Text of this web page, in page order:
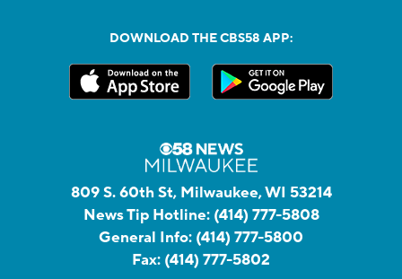
DOWNLOAD THE CBS58 APP:
809 S. 60th St, Milwaukee, WI 53214
News Tip Hotline: (414) 777-5808
General Info: (414) 777-5800
Fax: (414) 777-5802